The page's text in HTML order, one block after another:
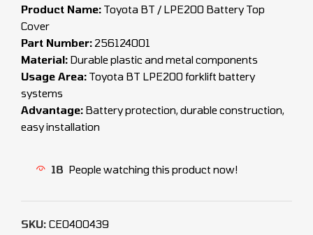
Product Name: Toyota BT / LPE200 Battery Top
Cover
Part Number: 256124001
Material: Durable plastic and metal components
Usage Area: Toyota BT LPE200 forklift battery
systems
Advantage: Battery protection, durable construction,
easy installation
18 People watching this product now!
SKU: CEO400439